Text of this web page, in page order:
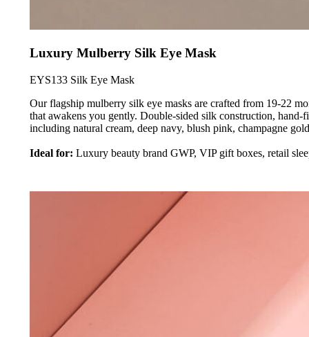
Luxury Mulberry Silk Eye Mask
EYS133 Silk Eye Mask
Our flagship mulberry silk eye masks are crafted from 19-22
that awakens you gently. Double-sided silk construction,
including natural cream, deep navy, blush pink, champagne
Ideal for: Luxury beauty brand GWP, VIP gift boxes, retail